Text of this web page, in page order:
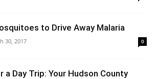
to Drive Away Malaria
30, 2017 0
a Day Trip: Your Hudson County